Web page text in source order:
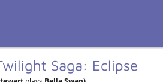
Saga: Eclipse